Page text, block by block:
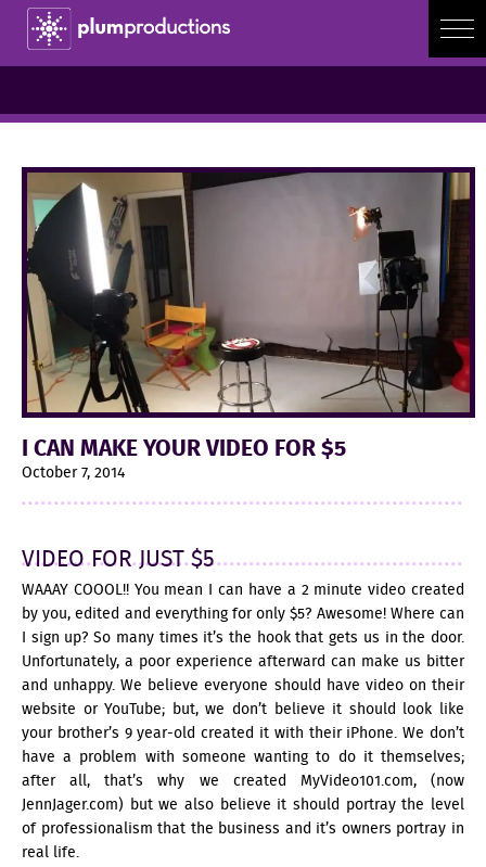
I CAN MAKE YOUR VIDEO FOR $5
October 7, 2014
VIDEO FOR JUST $5
WAAAY COOOL!! You mean I can have a 2 minute video created
by you, edited and everything for only $5? Awesome! Where can
I sign up? So many times it’s the hook that gets us in the door.
Unfortunately, a poor experience afterward can make us bitter
and unhappy. We believe everyone should have video on their
website or YouTube; but, we don’t believe it should look like
your brother’s 9 year-old created it with their iPhone. We don’t
have a problem with someone wanting to do it themselves;
after all, that’s why we created MyVideo101.com, (now
JennJager.com) but we also believe it should portray the level
of professionalism that the business and it’s owners portray in
real life.